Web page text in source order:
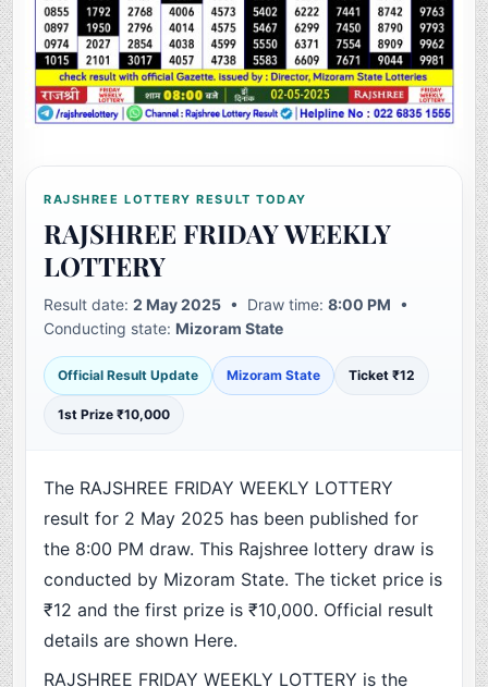
RAJSHREE LOTTERY RESULT TODAY
RAJSHREE FRIDAY WEEKLY
LOTTERY
Result date:2 May 2025 • Draw time:8:00 PM •
Conducting state:Mizoram State
Official Result Update Mizoram State Ticket ₹12
1st Prize ₹10,000
The RAJSHREE FRIDAY WEEKLY LOTTERY
result for 2 May 2025 has been published for
the 8:00 PM draw. This Rajshree lottery draw is
conducted by Mizoram State. The ticket price is
₹12 and the first prize is ₹10,000. Official result
details are shown Here.
RAJSHREE FRIDAY WEEKLY LOTTERY is the